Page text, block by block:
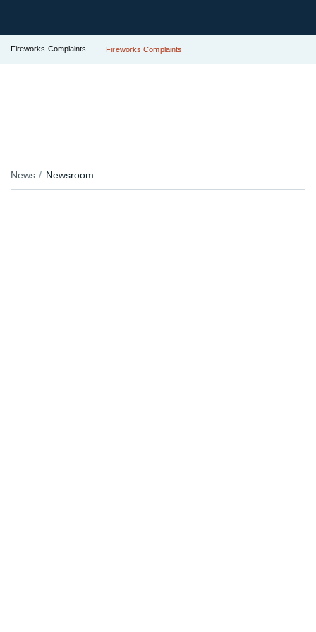
Fireworks Complaints Fireworks Complaints
News Newsroom